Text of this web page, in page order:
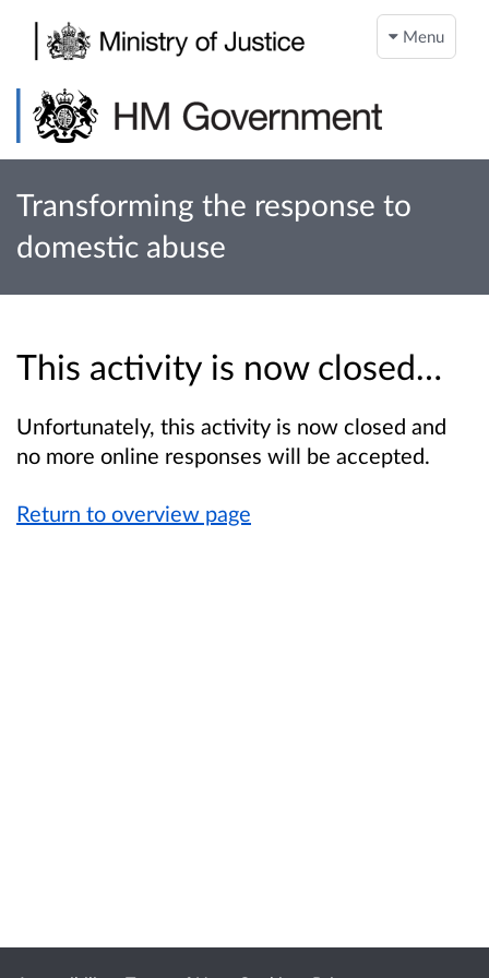
Menu
Transforming the response to
domestic abuse
This activity is now closed…
Unfortunately, this activity is now closed and
no more online responses will be accepted.
Return to overview page